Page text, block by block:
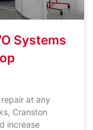
Systems
at any
Cranston
increase